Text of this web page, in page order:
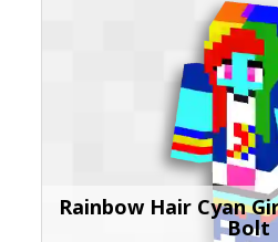
Rainbow Hair Cyan
Bolt